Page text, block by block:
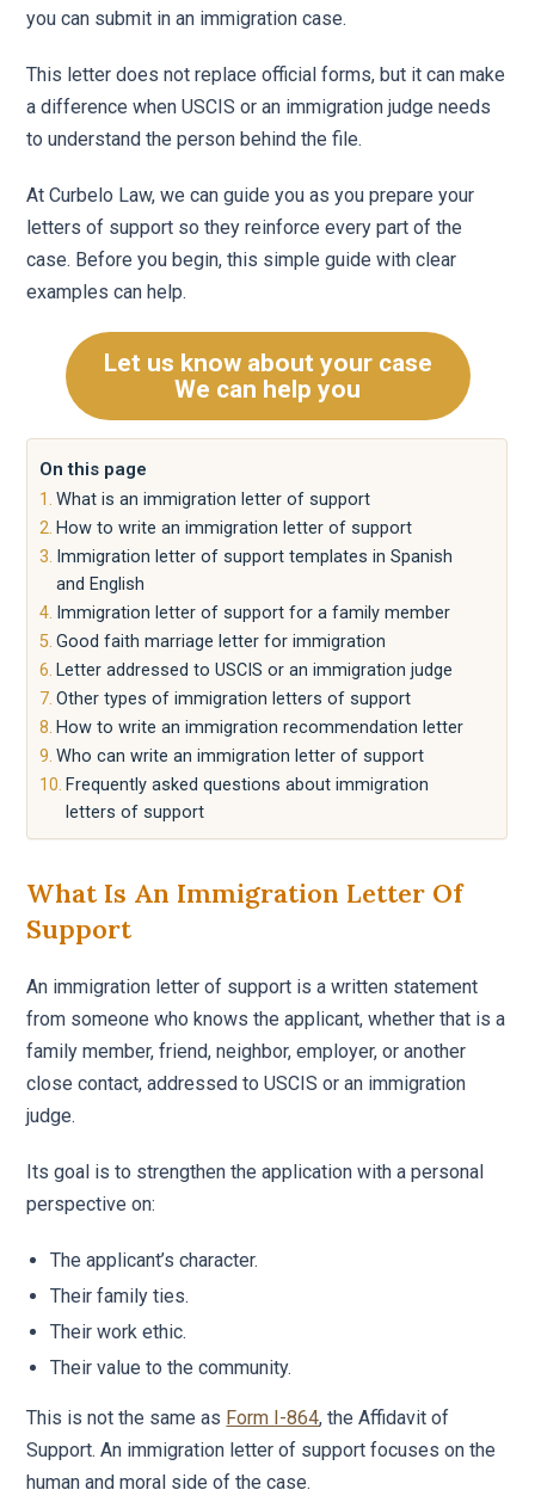
you can submit in an immigration case.
This letter does not replace official forms, but it can make
a difference when USCIS or an immigration judge needs
to understand the person behind the file.
At Curbelo Law, we can guide you as you prepare your
letters of support so they reinforce every part of the
case. Before you begin, this simple guide with clear
examples can help.
Let us know about your case
We can help you
On this page
What is an immigration letter of support
How to write an immigration letter of support
Immigration letter of support templates in Spanish
and English
Immigration letter of support for a family member
Good faith marriage letter for immigration
Letter addressed to USCIS or an immigration judge
Other types of immigration letters of support
How to write an immigration recommendation letter
Who can write an immigration letter of support
Frequently asked questions about immigration
letters of support
What Is An Immigration Letter Of
Support
An immigration letter of support is a written statement
from someone who knows the applicant, whether that is a
family member, friend, neighbor, employer, or another
close contact, addressed to USCIS or an immigration
judge.
Its goal is to strengthen the application with a personal
perspective on:
The applicant’s character.
Their family ties.
Their work ethic.
Their value to the community.
This is not the same as Form I-864, the Affidavit of
Support. An immigration letter of support focuses on the
human and moral side of the case.